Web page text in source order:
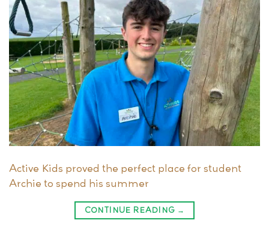
Active Kids proved the perfect place for student
Archie to spend his summer
CONTINUE READING →